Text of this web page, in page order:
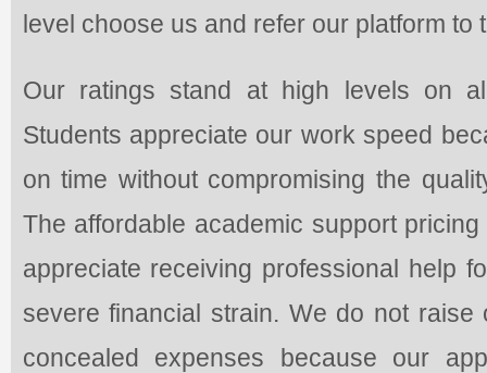
level choose us and refer our platform to
Our ratings stand at high levels on
Students appreciate our work speed
on time without compromising the
The affordable academic support
appreciate receiving professional help
severe financial strain. We do not
concealed expenses because our